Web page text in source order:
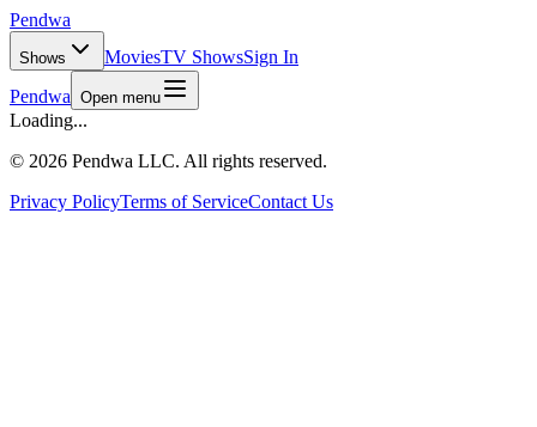
Pendwa
Shows MoviesTV ShowsSign In
Pendwa Open menu
Loading...
© 2026 Pendwa LLC. All rights reserved.
Privacy PolicyTerms of ServiceContact Us